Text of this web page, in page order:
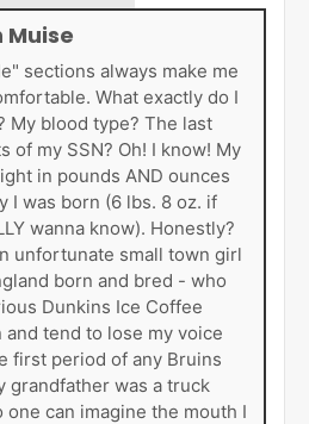
Muise
sections always make me
What exactly do I
My blood type? The last
of my SSN? Oh! I know! My
in pounds AND ounces
I was born (6 lbs. 8 oz. if
wanna know). Honestly?
unfortunate small town girl
born and bred - who
Dunkins Ice Coffee
and tend to lose my voice
first period of any Bruins
grandfather was a truck
one can imagine the mouth I